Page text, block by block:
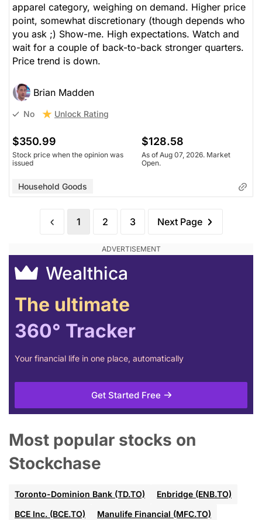
apparel category, weighing on demand. Higher price
point, somewhat discretionary (though depends who
you ask ;) Show-me. High expectations. Watch and
wait for a couple of back-to-back stronger quarters.
Price trend is down.
Brian Madden
No Unlock Rating
$350.99
Stock price when the opinion was
issued
$128.58
As of Aug 07, 2026. Market
Open.
Household Goods
1 2 3 Next Page
Wealthica
The ultimate
360° Tracker
Your financial life in one place, automatically
Get Started Free
Most popular stocks on
Stockchase
Toronto-Dominion Bank (TD.TO)
Enbridge (ENB.TO)
BCE Inc. (BCE.TO)
Manulife Financial (MFC.TO)